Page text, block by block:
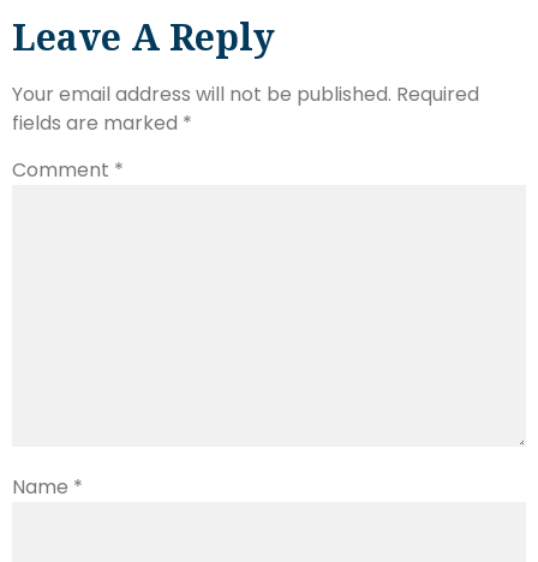
Leave A Reply
Your email address will not be published. Required
fields are marked *
Comment *
Name *